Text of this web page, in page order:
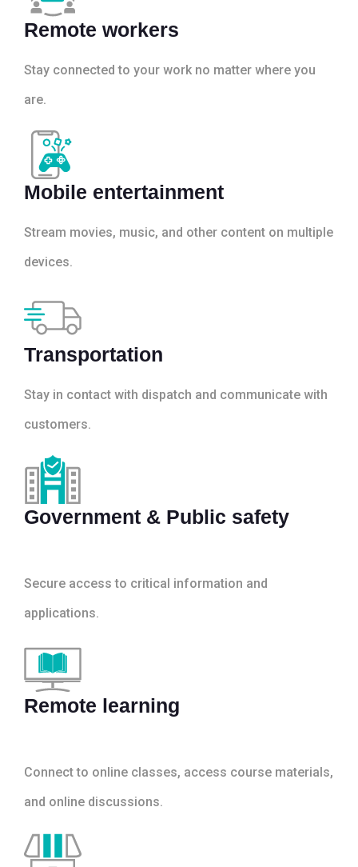
Remote workers
Stay connected to your work no matter where you
are.
Mobile entertainment
Stream movies, music, and other content on multiple
devices.
Transportation
Stay in contact with dispatch and communicate with
customers.
Government & Public safety
Secure access to critical information and
applications.
Remote learning
Connect to online classes, access course materials,
and online discussions.